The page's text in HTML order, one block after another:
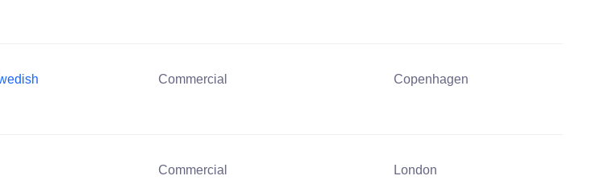
Commercial Copenhagen
Commercial London